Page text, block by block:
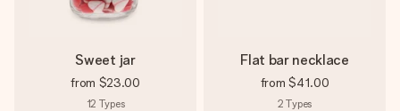
Sweet jar
from $23.00
12 Types
Flat bar necklace
from $41.00
2 Types